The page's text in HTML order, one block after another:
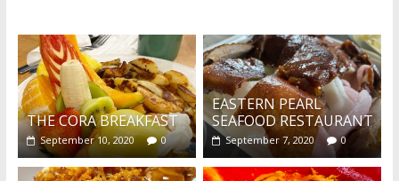
THE CORA BREAKFAST
September 10, 2020 0
EASTERN PEARL
SEAFOOD RESTAURANT
September 7, 2020 0